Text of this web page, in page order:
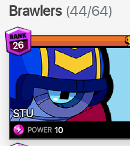
Brawlers (44/64)
26
STU
POWER 10